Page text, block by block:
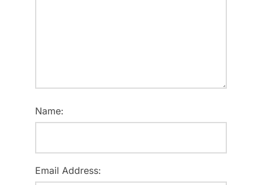
Name:
Email Address: